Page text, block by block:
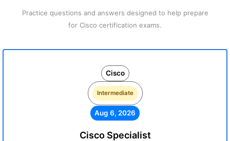
Practice questions and answers designed to help prepare
for Cisco certification exams.
Cisco
Intermediate
Aug 6, 2026
Cisco Specialist